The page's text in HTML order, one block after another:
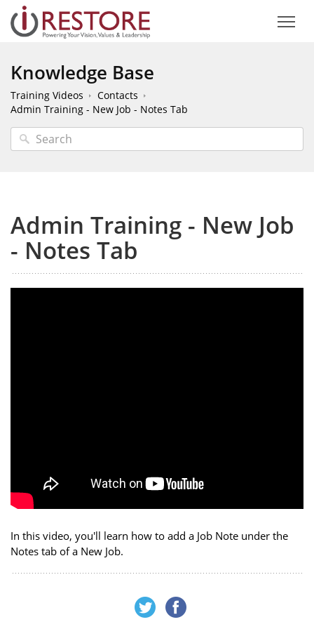
Knowledge Base
Training Videos
Contacts
Admin Training - New Job - Notes Tab
Admin Training - New Job
- Notes Tab
In this video, you'll learn how to add a Job Note under the
Notes tab of a New Job.